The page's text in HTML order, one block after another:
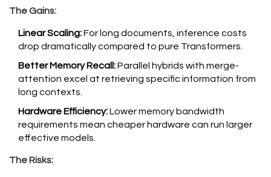
The Gains:
Linear Scaling:For long documents, inference costs
drop dramatically compared to pure Transformers.
Better Memory Recall:Parallel hybrids with merge-
attention excel at retrieving specific information from
long contexts.
Hardware Efficiency:Lower memory bandwidth
requirements mean cheaper hardware can run larger
effective models.
The Risks: